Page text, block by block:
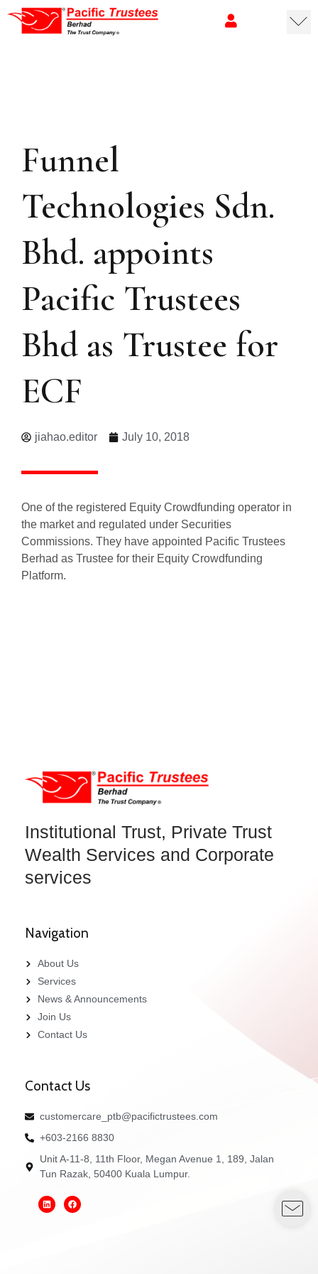
Funnel
Technologies Sdn.
Bhd. appoints
Pacific Trustees
Bhd as Trustee for
ECF
jiahao.editor July 10, 2018
One of the registered Equity Crowdfunding operator in
the market and regulated under Securities
Commissions. They have appointed Pacific Trustees
Berhad as Trustee for their Equity Crowdfunding
Platform.
Institutional Trust, Private Trust
Wealth Services and Corporate
services
Navigation
About Us
Services
News & Announcements
Join Us
Contact Us
Contact Us
customercare_ptb@pacifictrustees.com
+603-2166 8830
Unit A-11-8, 11th Floor, Megan Avenue 1, 189, Jalan
Tun Razak, 50400 Kuala Lumpur.